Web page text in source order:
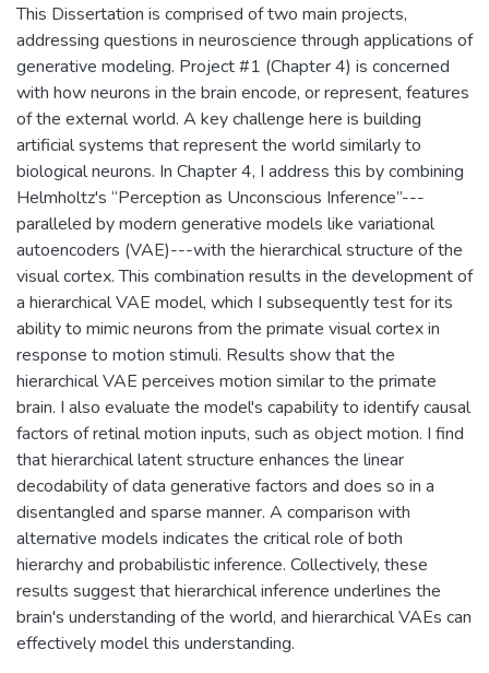
This Dissertation is comprised of two main projects,
addressing questions in neuroscience through applications of
generative modeling. Project #1 (Chapter 4) is concerned
with how neurons in the brain encode, or represent, features
of the external world. A key challenge here is building
artificial systems that represent the world similarly to
biological neurons. In Chapter 4, I address this by combining
Helmholtz's “Perception as Unconscious Inference”---
paralleled by modern generative models like variational
autoencoders (VAE)---with the hierarchical structure of the
visual cortex. This combination results in the development of
a hierarchical VAE model, which I subsequently test for its
ability to mimic neurons from the primate visual cortex in
response to motion stimuli. Results show that the
hierarchical VAE perceives motion similar to the primate
brain. I also evaluate the model's capability to identify causal
factors of retinal motion inputs, such as object motion. I find
that hierarchical latent structure enhances the linear
decodability of data generative factors and does so in a
disentangled and sparse manner. A comparison with
alternative models indicates the critical role of both
hierarchy and probabilistic inference. Collectively, these
results suggest that hierarchical inference underlines the
brain's understanding of the world, and hierarchical VAEs can
effectively model this understanding.